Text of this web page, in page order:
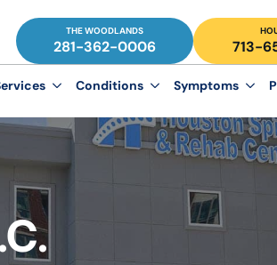
THE WOODLANDS
281-362-0006 713-
Conditions Symptoms